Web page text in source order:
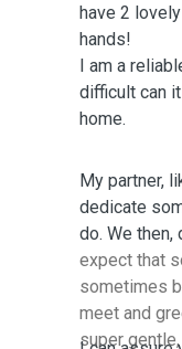
have 2
hands!
I am a
difficult can
home.
My partner,
dedicate
expect that
sometimes
meet and
super